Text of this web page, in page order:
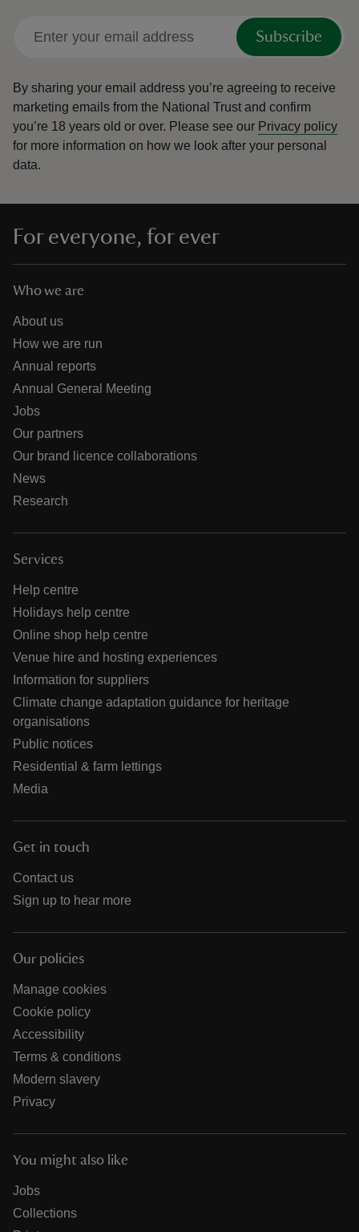
Subscribe
By sharing your email address you’re agreeing to receive
marketing emails from the National Trust and confirm
you’re 18 years old or over. Please see our Privacy policy
for more information on how we look after your personal
data.
For everyone, for ever
Who we are
About us
How we are run
Annual reports
Annual General Meeting
Jobs
Our partners
Our brand licence collaborations
News
Research
Services
Help centre
Holidays help centre
Online shop help centre
Venue hire and hosting experiences
Information for suppliers
Climate change adaptation guidance for heritage
organisations
Public notices
Residential & farm lettings
Media
Get in touch
Contact us
Sign up to hear more
Our policies
Manage cookies
Cookie policy
Accessibility
Terms & conditions
Modern slavery
Privacy
You might also like
Jobs
Collections